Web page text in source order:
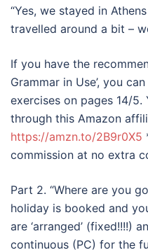
“Yes, we stayed in
travelled around a bit –
If you have the
Grammar in Use’, you
exercises on pages 14/
through this Amazon
https://amzn.to/2B9r0X5
commission at no extra
Part 2. “Where are you
holiday is booked and
are ‘arranged’ (fixed!!!!)
continuous (PC) for the